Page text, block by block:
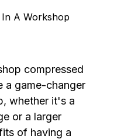
A Workshop
compressed
a game-changer
whether it's a
or a larger
of having a